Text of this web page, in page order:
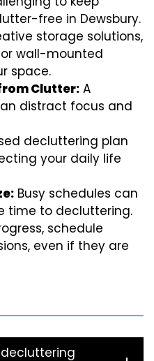
free in Dewsbury.
storage solutions,
wall-mounted
space.
Clutter: A
distract focus and
decluttering plan
your daily life
Busy schedules can
time to decluttering.
schedule
even if they are